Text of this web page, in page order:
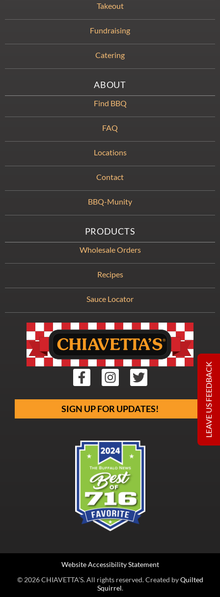
SIGN UP FOR UPDATES!
Takeout
Fundraising
Catering
ABOUT
Find BBQ
FAQ
Locations
Contact
BBQ-Munity
PRODUCTS
Wholesale Orders
Recipes
Sauce Locator
© 2026 CHIAVETTA’S. All rights reserved. Created byQuilted
Squirrel.
Website Accessibility Statement
LEAVE US FEEDBACK